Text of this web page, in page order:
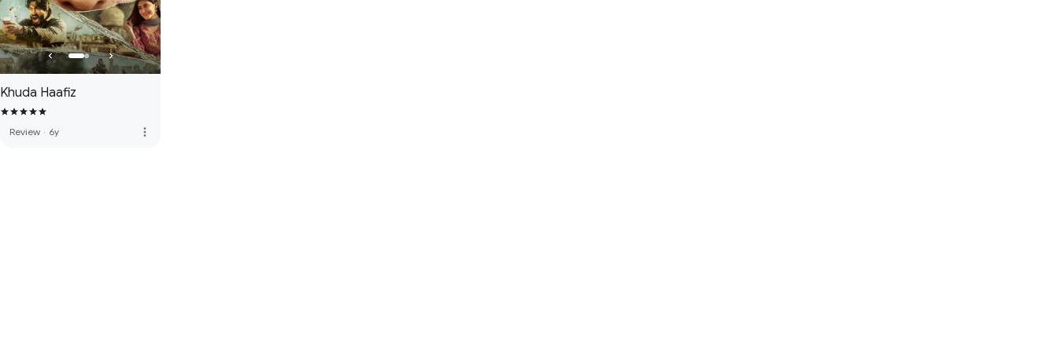
Khuda Haafiz
Review · 6y more_vert